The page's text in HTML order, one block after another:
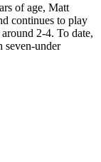
of age, Matt
continues to play
2-4. To date,
seven-under